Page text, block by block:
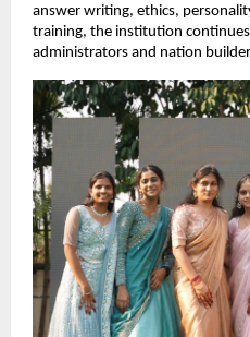
answer writing, ethics,
training, the institution
administrators and nation